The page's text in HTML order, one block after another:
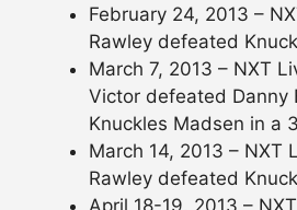
February 24, 2013 –
Rawley defeated
March 7, 2013 – NXT
Victor defeated Danny
Knuckles Madsen in a
March 14, 2013 – NXT
Rawley defeated